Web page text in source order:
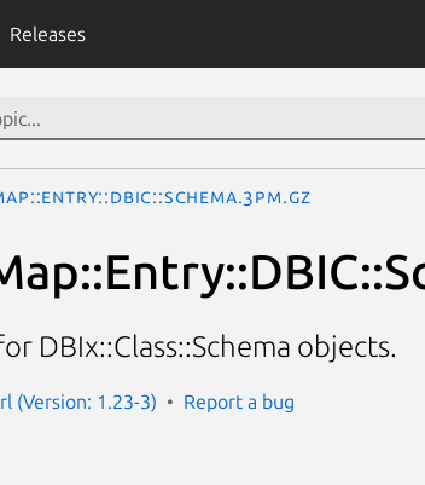
Releases
DBIx::Class::Schema objects.
(Version: 1.23-3) Report a bug